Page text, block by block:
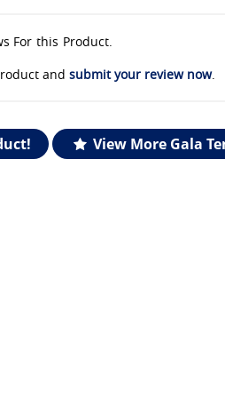
For this Product.
and submit your review now.
View More Gala